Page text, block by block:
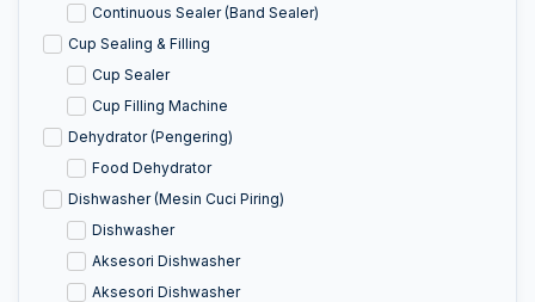
Continuous Sealer (Band Sealer)
Cup Sealing & Filling
Cup Sealer
Cup Filling Machine
Dehydrator (Pengering)
Food Dehydrator
Dishwasher (Mesin Cuci Piring)
Dishwasher
Aksesori Dishwasher
Aksesori Dishwasher